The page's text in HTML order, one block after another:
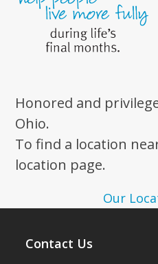
Honored and
Ohio.
To find a location
location page.
Our
Contact Us